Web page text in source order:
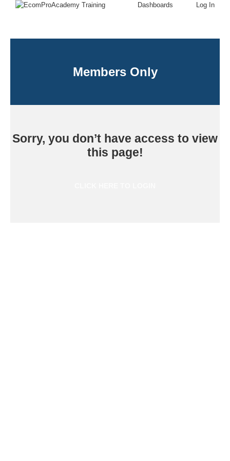
Dashboards Log In
Members Only
Sorry, you don’t have access to view
this page!